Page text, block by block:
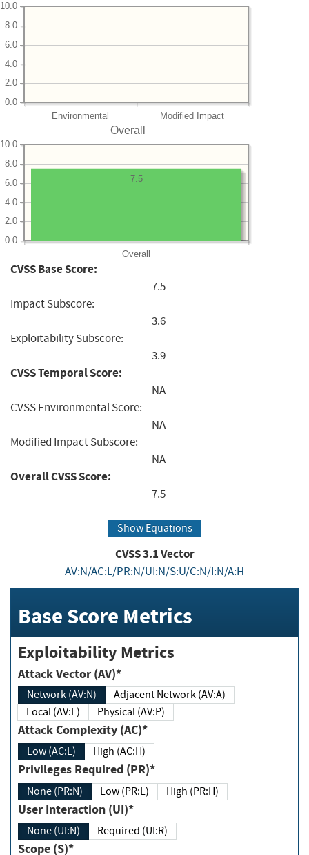
Environmental Modified Impact
0.0
2.0
4.0
6.0
8.0
10.0
Overall
Overall
0.0
2.0
4.0
6.0
8.0
10.0
7.5
CVSS Base Score:
7.5
Impact Subscore:
3.6
Exploitability Subscore:
3.9
CVSS Temporal Score:
NA
CVSS Environmental Score:
NA
Modified Impact Subscore:
NA
Overall CVSS Score:
7.5
Show Equations
CVSS3.1Vector
AV:N/AC:L/PR:N/UI:N/S:U/C:N/I:N/A:H
Base Score Metrics
Exploitability Metrics
Attack Vector (AV)*
Network (AV:N)
Adjacent Network (AV:A)
Local (AV:L)
Physical (AV:P)
Attack Complexity (AC)*
Low (AC:L) High (AC:H)
Privileges Required (PR)*
None (PR:N) Low (PR:L) High (PR:H)
User Interaction (UI)*
None (UI:N) Required (UI:R)
Scope (S)*